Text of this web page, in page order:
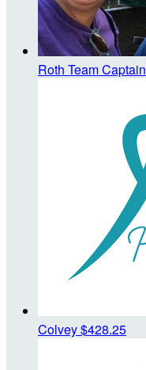
Roth Team Captain
Colvey$428.25